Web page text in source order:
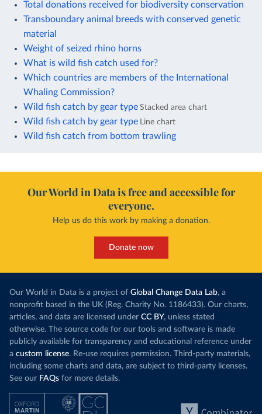
Total donations received for biodiversity conservation
Transboundary animal breeds with conserved genetic
material
Weight of seized rhino horns
What is wild fish catch used for?
Which countries are members of the International
Whaling Commission?
Wild fish catch by gear type Stacked area chart
Wild fish catch by gear type Line chart
Wild fish catch from bottom trawling
Our World in Data is free and accessible for
everyone.
Help us do this work by making a donation.
Donate now
Our World in Data is a project of Global Change Data Lab, a
nonprofit based in the UK (Reg. Charity No. 1186433). Our charts,
articles, and data are licensed under CC BY, unless stated
otherwise. The source code for our tools and software is made
publicly available for transparency and educational reference under
a custom license. Re-use requires permission. Third-party materials,
including some charts and data, are subject to third-party licenses.
See our FAQs for more details.